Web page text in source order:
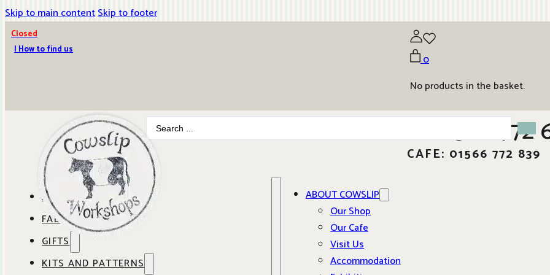
Skip to main contentSkip to footer
Closed
| How to find us
0
No products in the basket.
Search
...
01566 772
CAFE: 01566 772 839
ABOUT COWSLIP
OUR SHOP
OUR CAFE
FABRICS
SHOP BY BRAND
GIFTS
GIFT IDEAS
KITS AND PATTERNS
ABOUT COWSLIP
Our Shop
Our Cafe
Visit Us
Accommodation